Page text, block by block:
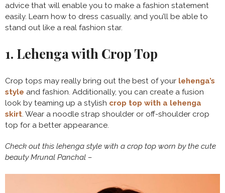
advice that will enable you to make a fashion statement
easily. Learn how to dress casually, and you’ll be able to
stand out like a real fashion star.
1. Lehenga with Crop Top
Crop tops may really bring out the best of your lehenga’s
style and fashion. Additionally, you can create a fusion
look by teaming up a stylish crop top with a lehenga
skirt. Wear a noodle strap shoulder or off-shoulder crop
top for a better appearance.
Check out this lehenga style with a crop top worn by the cute
beauty Mrunal Panchal –